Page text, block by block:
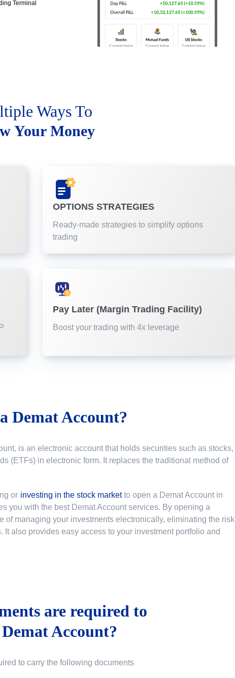
Terminal
Ways To
Your Money
OPTIONS STRATEGIES
Ready-made strategies to simplify options
trading
Pay Later (Margin Trading Facility)
Boost your trading with 4x leverage
Demat Account?
is an electronic account that holds securities such as stocks,
(ETFs) in electronic form. It replaces the traditional method of
or investing in the stock market to open a Demat Account in
you with the best Demat Account services. By opening a
of managing your investments electronically, eliminating the risk
also provides easy access to your investment portfolio and
are required to
Account?
to carry the following documents